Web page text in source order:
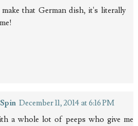
that German dish, it's literally
December 11, 2014 at 6:16 PM
a whole lot of peeps who give me